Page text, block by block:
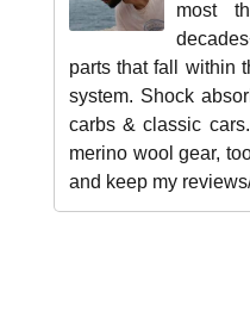
most
parts that fall within
system. Shock
carbs & classic
merino wool gear,
and keep my